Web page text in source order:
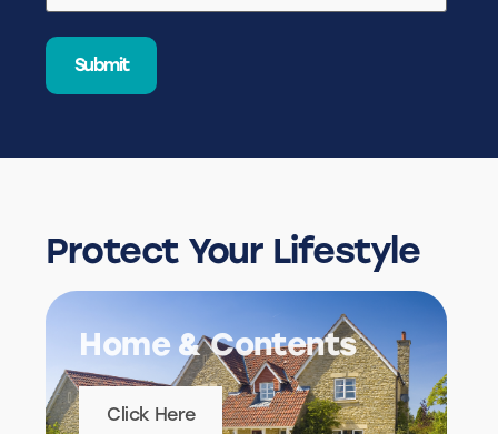
Protect Your Lifestyle
Home & Contents
Click Here